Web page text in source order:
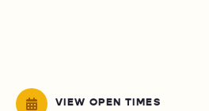
VIEW OPEN TIMES